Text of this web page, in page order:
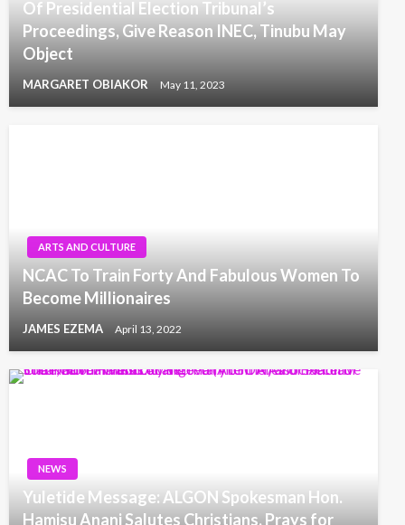
Of Presidential Election Tribunal’s
Proceedings, Give Reason INEC, Tinubu May
Object
MARGARET OBIAKOR May 11, 2023
ARTS AND CULTURE
NCAC To Train Forty And Fabulous Women To
Become Millionaires
JAMES EZEMA April 13, 2022
NEWS
Yuletide Message: ALGON Spokesman Hon.
Hamisu Anani Salutes Christians, Prays for